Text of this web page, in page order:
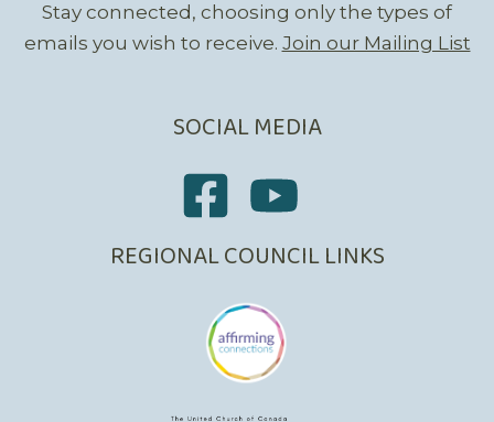
Stay connected, choosing only the types of
emails you wish to receive. Join our Mailing List
SOCIAL MEDIA
REGIONAL COUNCIL LINKS